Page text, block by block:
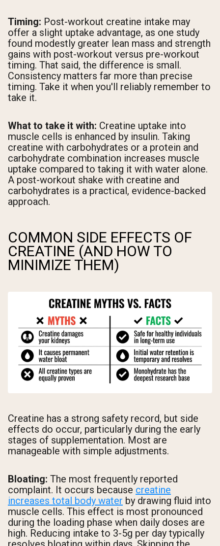
Timing: Post-workout creatine intake may
offer a slight uptake advantage, as one study
found modestly greater lean mass and strength
gains with post-workout versus pre-workout
timing. That said, the difference is small.
Consistency matters far more than precise
timing. Take it when you'll reliably remember to
take it.
What to take it with: Creatine uptake into
muscle cells is enhanced by insulin. Taking
creatine with carbohydrates or a protein and
carbohydrate combination increases muscle
uptake compared to taking it with water alone.
A post-workout shake with creatine and
carbohydrates is a practical, evidence-backed
approach.
COMMON SIDE EFFECTS OF
CREATINE (AND HOW TO
MINIMIZE THEM)
Creatine has a strong safety record, but side
effects do occur, particularly during the early
stages of supplementation. Most are
manageable with simple adjustments.
Bloating: The most frequently reported
complaint. It occurs because creatine
increases total body water by drawing fluid into
muscle cells. This effect is most pronounced
during the loading phase when daily doses are
high. Reducing intake to 3-5g per day typically